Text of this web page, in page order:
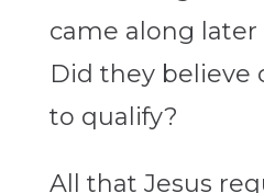
came along
Did they believe
to qualify?
All that Jesus